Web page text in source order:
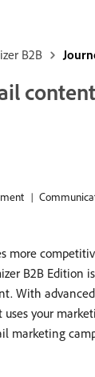
B2B
content
more
B2B Edition
With
your
marketing